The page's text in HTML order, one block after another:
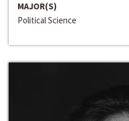
MAJOR(S)
Political Science